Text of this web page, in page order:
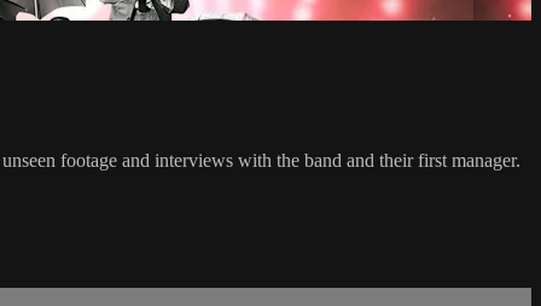
footage and interviews with the band and their first manager.